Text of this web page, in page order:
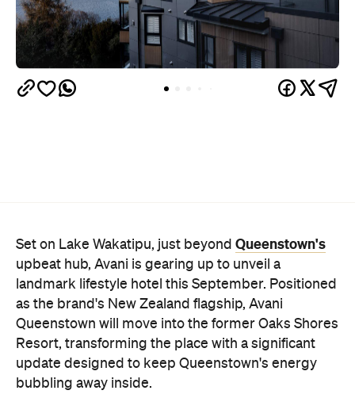
Set on Lake Wakatipu, just beyond Queenstown's
upbeat hub, Avani is gearing up to unveil a
landmark lifestyle hotel this September. Positioned
as the brand's New Zealand flagship, Avani
Queenstown will move into the former Oaks Shores
Resort, transforming the place with a significant
update designed to keep Queenstown's energy
bubbling away inside.